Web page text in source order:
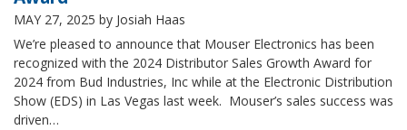
MAY 27, 2025 by Josiah Haas
We’re pleased to announce that Mouser Electronics has been
recognized with the 2024 Distributor Sales Growth Award for
2024 from Bud Industries, Inc while at the Electronic Distribution
Show (EDS) in Las Vegas last week. Mouser’s sales success was
driven…